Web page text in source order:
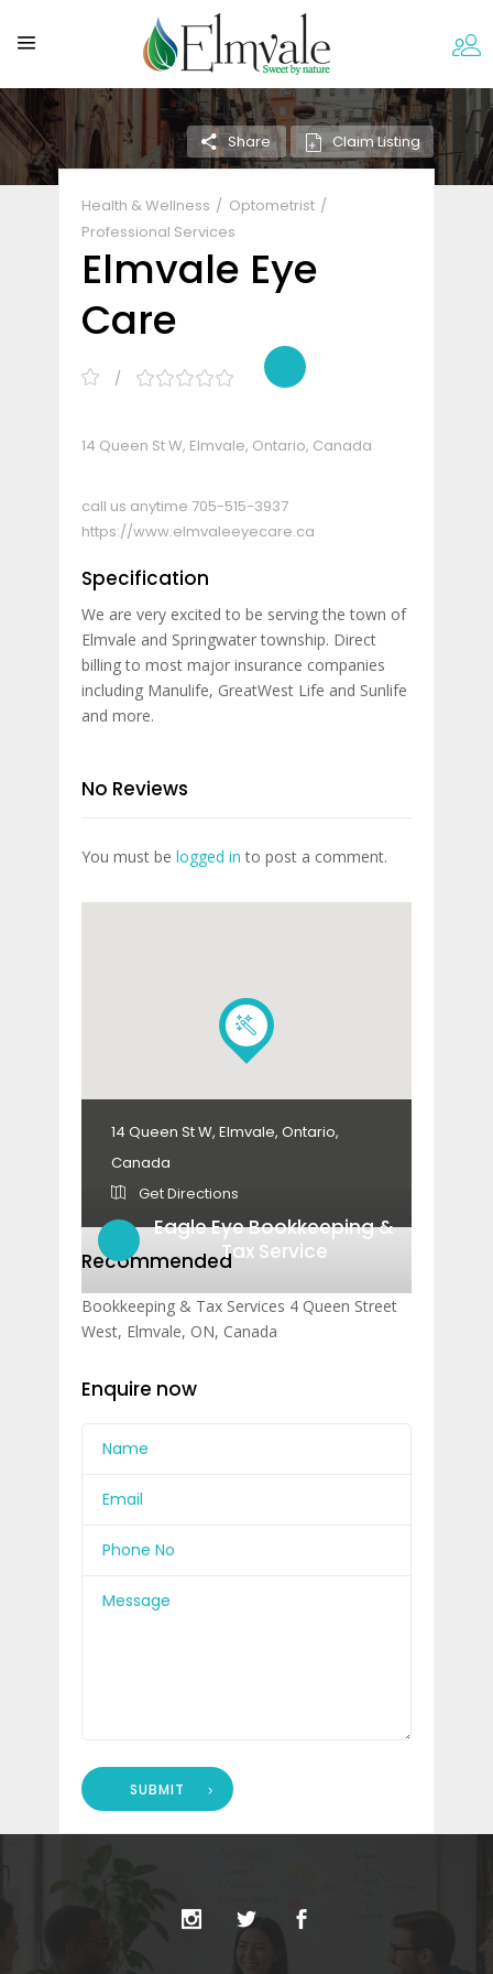
Share Claim Listing
Health & Wellness
Optometrist
Professional Services
Elmvale Eye
Care
14 Queen St W, Elmvale, Ontario, Canada
call us anytime 705-515-3937
https://www.elmvaleeyecare.ca
Specification
We are very excited to be serving the town of
Elmvale and Springwater township. Direct
billing to most major insurance companies
including Manulife, GreatWest Life and Sunlife
and more.
No Reviews
You must be logged in to post a comment.
14 Queen St W, Elmvale, Ontario,
Canada
Get Directions
Recommended
Eagle Eye Bookkeeping &
Tax Service
Bookkeeping & Tax Services 4 Queen Street
West, Elmvale, ON, Canada
Enquire now
SUBMIT